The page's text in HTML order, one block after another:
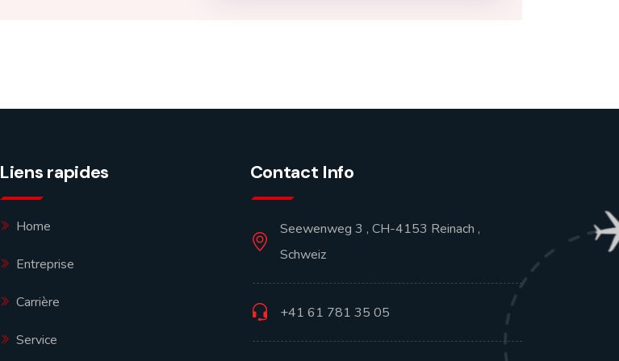
Liens rapides
Home
Entreprise
Carrière
Service
Contact Info
Seewenweg 3 , CH-4153 Reinach ,
Schweiz
+41 61 781 35 05